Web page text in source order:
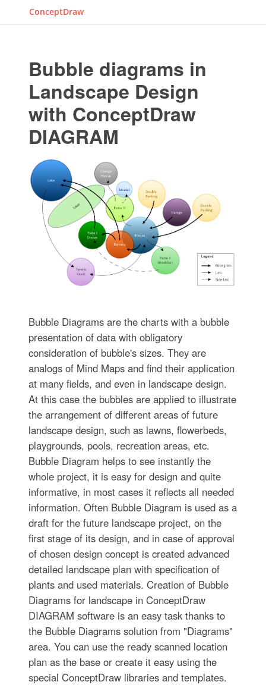
ConceptDraw
Bubble diagrams in
Landscape Design
with ConceptDraw
DIAGRAM
Bubble Diagrams are the charts with a bubble
presentation of data with obligatory
consideration of bubble's sizes. They are
analogs of Mind Maps and find their application
at many fields, and even in landscape design.
At this case the bubbles are applied to illustrate
the arrangement of different areas of future
landscape design, such as lawns, flowerbeds,
playgrounds, pools, recreation areas, etc.
Bubble Diagram helps to see instantly the
whole project, it is easy for design and quite
informative, in most cases it reflects all needed
information. Often Bubble Diagram is used as a
draft for the future landscape project, on the
first stage of its design, and in case of approval
of chosen design concept is created advanced
detailed landscape plan with specification of
plants and used materials. Creation of Bubble
Diagrams for landscape in ConceptDraw
DIAGRAM software is an easy task thanks to
the Bubble Diagrams solution from "Diagrams"
area. You can use the ready scanned location
plan as the base or create it easy using the
special ConceptDraw libraries and templates.